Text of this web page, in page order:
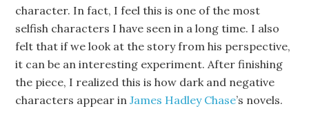
character. In fact, I feel this is one of the most
selfish characters I have seen in a long time. I also
felt that if we look at the story from his perspective,
it can be an interesting experiment. After finishing
the piece, I realized this is how dark and negative
characters appear inJames Hadley Chase’s novels.